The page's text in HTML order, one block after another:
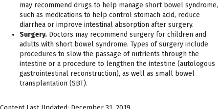
may recommend drugs to help manage short bowel syndrome,
such as medications to help control stomach acid, reduce
diarrhea or improve intestinal absorption after surgery.
Surgery. Doctors may recommend surgery for children and
adults with short bowel syndrome. Types of surgery include
procedures to slow the passage of nutrients through the
intestine or a procedure to lengthen the intestine (autologous
gastrointestinal reconstruction), as well as small bowel
transplantation (SBT).